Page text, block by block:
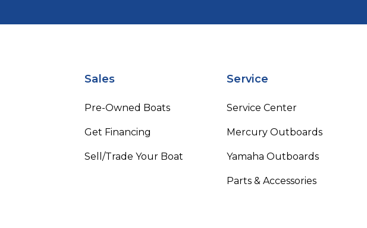
Sales
Pre-Owned Boats
Get Financing
Sell/Trade Your Boat
Service
Service Center
Mercury Outboards
Yamaha Outboards
Parts & Accessories